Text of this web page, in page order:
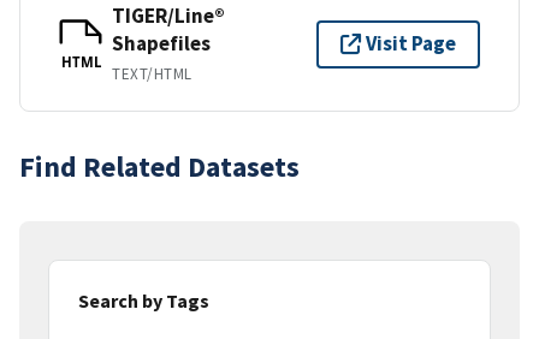
HTML
TIGER/Line®
Shapefiles
TEXT/HTML
Visit Page
Find Related Datasets
Search by Tags